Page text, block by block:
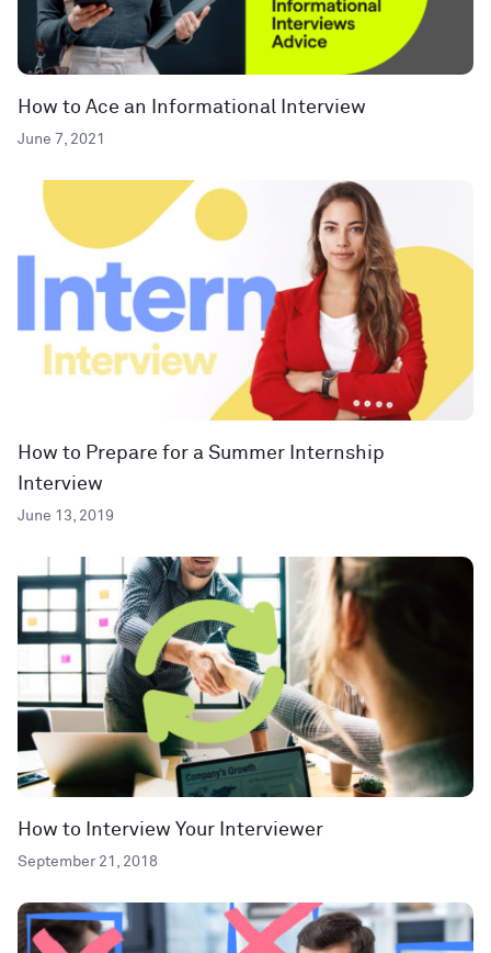
How to Ace an Informational Interview
June 7, 2021
How to Prepare for a Summer Internship
Interview
June 13, 2019
How to Interview Your Interviewer
September 21, 2018